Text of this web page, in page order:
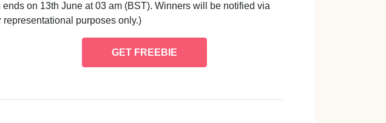
on 13th June at 03 am (BST). Winners will be notified via
representational purposes only.)
GET FREEBIE